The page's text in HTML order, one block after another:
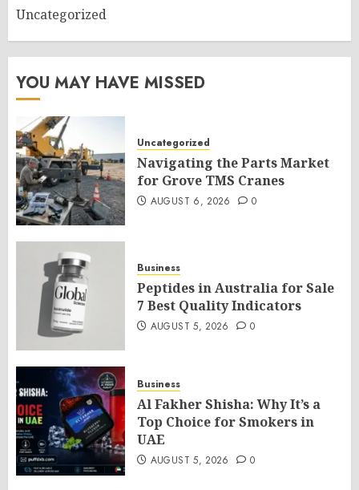
Uncategorized
YOU MAY HAVE MISSED
Uncategorized
Navigating the Parts Market
for Grove TMS Cranes
AUGUST 6, 2026 0
Business
Peptides in Australia for Sale
7 Best Quality Indicators
AUGUST 5, 2026 0
Business
Al Fakher Shisha: Why It’s a
Top Choice for Smokers in
UAE
AUGUST 5, 2026 0